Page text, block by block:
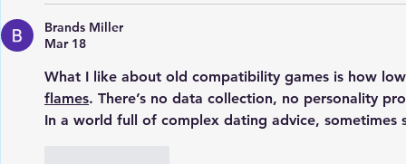
Brands Miller
Mar 18
What I like about old compatibility games is how
flames. There’s no data collection, no personality
In a world full of complex dating advice, sometimes